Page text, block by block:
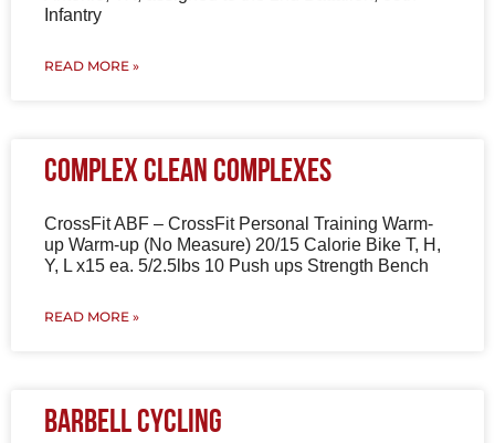
Infantry
READ MORE »
Complex Clean Complexes
CrossFit ABF – CrossFit Personal Training Warm-
up Warm-up (No Measure) 20/15 Calorie Bike T, H,
Y, L x15 ea. 5/2.5lbs 10 Push ups Strength Bench
READ MORE »
Barbell Cycling